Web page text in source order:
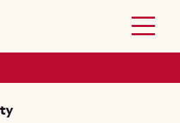
Toggle
Menu